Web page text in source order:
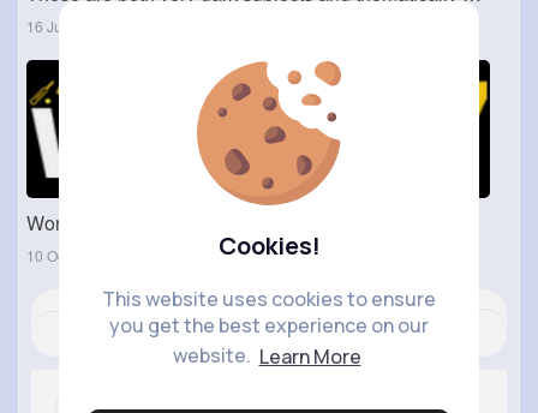
Cookies!
This website uses cookies to ensure
you get the best experience on our
website. Learn More
16 Jun 2023
World777 WhatsApp Number - World 777 ID
10 Oct 2024
Like Comment(0) Revibe